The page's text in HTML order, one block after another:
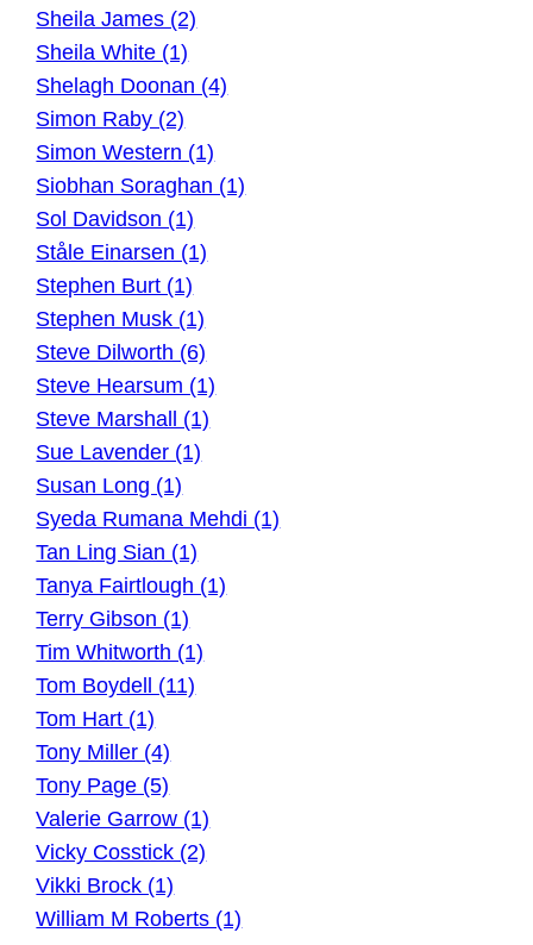
Sheila James (2)
Sheila White (1)
Shelagh Doonan (4)
Simon Raby (2)
Simon Western (1)
Siobhan Soraghan (1)
Sol Davidson (1)
Ståle Einarsen (1)
Stephen Burt (1)
Stephen Musk (1)
Steve Dilworth (6)
Steve Hearsum (1)
Steve Marshall (1)
Sue Lavender (1)
Susan Long (1)
Syeda Rumana Mehdi (1)
Tan Ling Sian (1)
Tanya Fairtlough (1)
Terry Gibson (1)
Tim Whitworth (1)
Tom Boydell (11)
Tom Hart (1)
Tony Miller (4)
Tony Page (5)
Valerie Garrow (1)
Vicky Cosstick (2)
Vikki Brock (1)
William M Roberts (1)